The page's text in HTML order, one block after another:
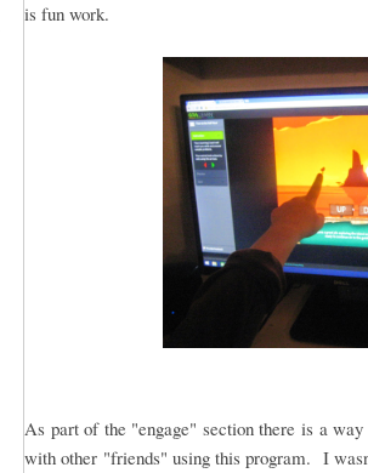
is fun work.
As part of the "engage" section there is a
with other "friends" using this program. I